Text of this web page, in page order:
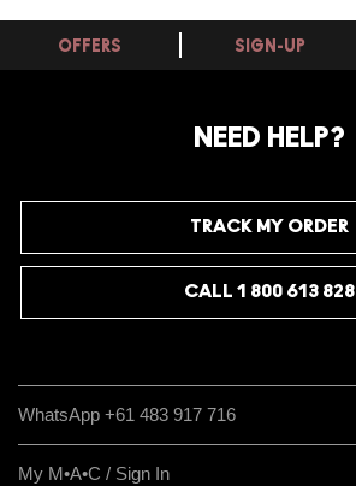
OFFERS SIGN-UP
NEED HELP?
TRACK MY ORDER
CALL 1 800 613 828
WhatsApp +61 483 917 716
My M•A•C / Sign In